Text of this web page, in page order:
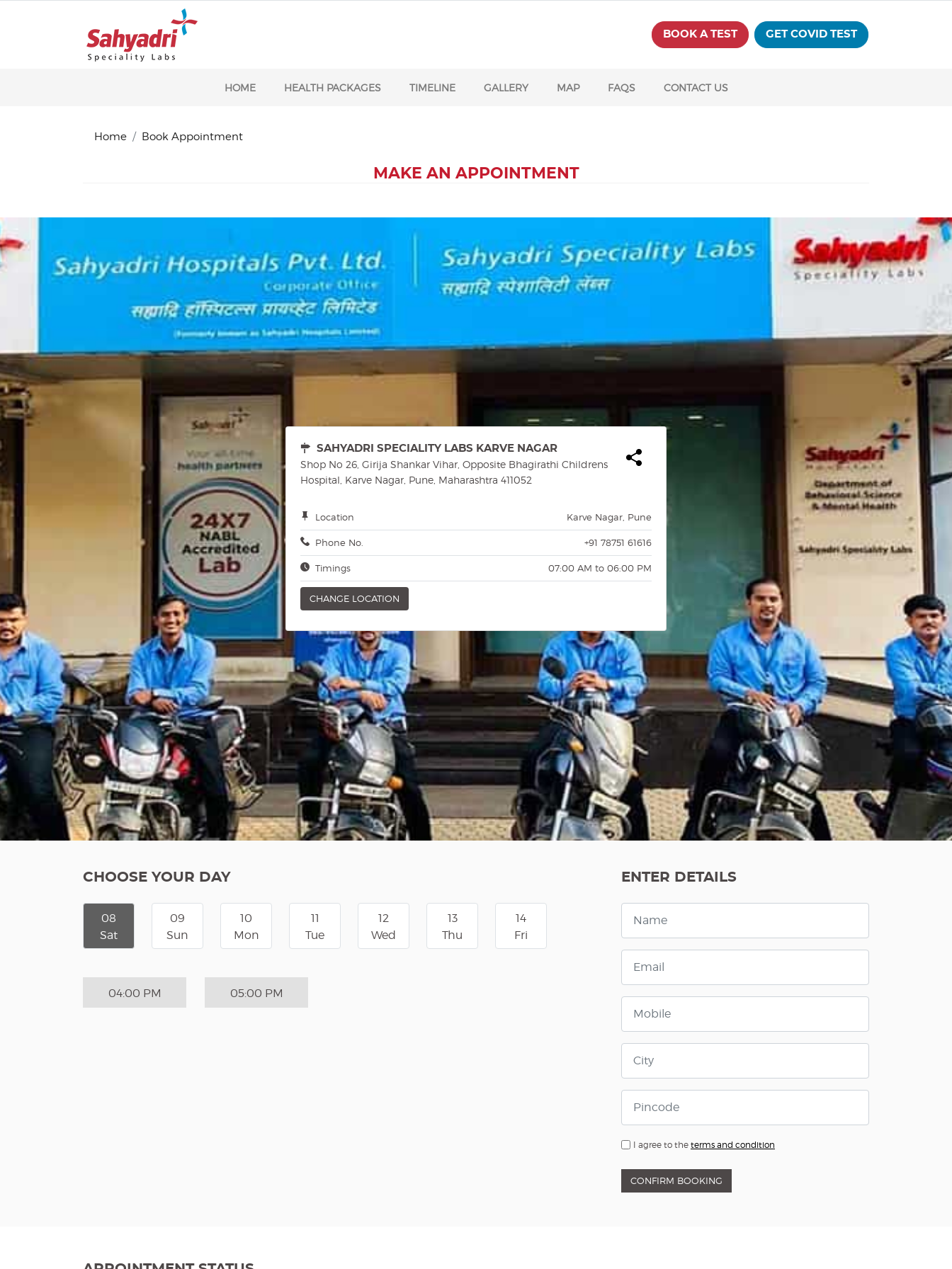
BOOK A TEST GET COVID TEST
HOME HEALTH PACKAGES TIMELINE GALLERY MAP FAQS CONTACT US
Home Book Appointment
MAKE AN APPOINTMENT
SAHYADRI SPECIALITY LABS KARVE NAGAR
Shop No 26, Girija Shankar Vihar, Opposite Bhagirathi Childrens
Hospital, Karve Nagar, Pune, Maharashtra 411052
Location Karve Nagar, Pune
Phone No. +91 78751 61616
Timings 07:00 AM to 06:00 PM
CHANGE LOCATION
CHOOSE YOUR DAY
08
Sat
09
Sun
10
Mon
11
Tue
12
Wed
13
Thu
14
Fri
04:00 PM 05:00 PM
ENTER DETAILS
I agree to the terms and condition
CONFIRM BOOKING